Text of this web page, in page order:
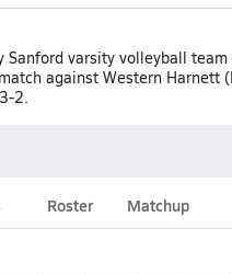
Sanford varsity volleyball
against Western Harnett
2.
Roster Matchup